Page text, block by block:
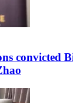
convicted